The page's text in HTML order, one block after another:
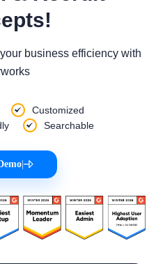
business efficiency with
Customized
Searchable